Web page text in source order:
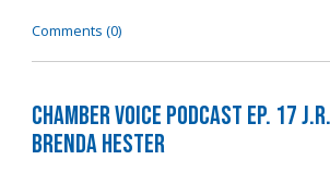
Comments (0)
Chamber Voice Podcast Ep. 17
Brenda Hester